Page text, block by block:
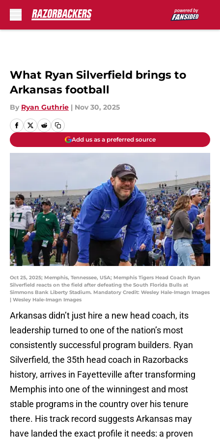
What Ryan Silverfield brings to
Arkansas football
By Ryan Guthrie | Nov 30, 2025
Add us as a preferred source
Oct 25, 2025; Memphis, Tennessee, USA; Memphis Tigers Head Coach Ryan
Silverfield reacts on the field after defeating the South Florida Bulls at
Simmons Bank Liberty Stadium. Mandatory Credit: Wesley Hale-Imagn Images
| Wesley Hale-Imagn Images
Arkansas didn’t just hire a new head coach, its
leadership turned to one of the nation’s most
consistently successful program builders. Ryan
Silverfield, the 35th head coach in Razorbacks
history, arrives in Fayetteville after transforming
Memphis into one of the winningest and most
stable programs in the country over his tenure
there. His track record suggests Arkansas may
have landed the exact profile it needs: a proven